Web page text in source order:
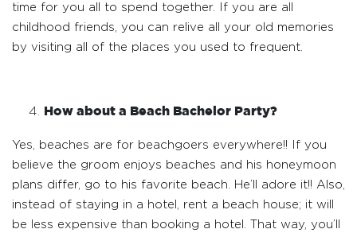
time for you all to spend together. If you are all
childhood friends, you can relive all your old memories
by visiting all of the places you used to frequent.
How about a Beach Bachelor Party?
Yes, beaches are for beachgoers everywhere!! If you
believe the groom enjoys beaches and his honeymoon
plans differ, go to his favorite beach. He’ll adore it!! Also,
instead of staying in a hotel, rent a beach house; it will
be less expensive than booking a hotel. That way, you’ll